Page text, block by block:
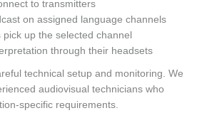
to transmitters
on assigned language channels
up the selected channel
through their headsets
technical setup and monitoring. We
audiovisual technicians who
specific requirements.